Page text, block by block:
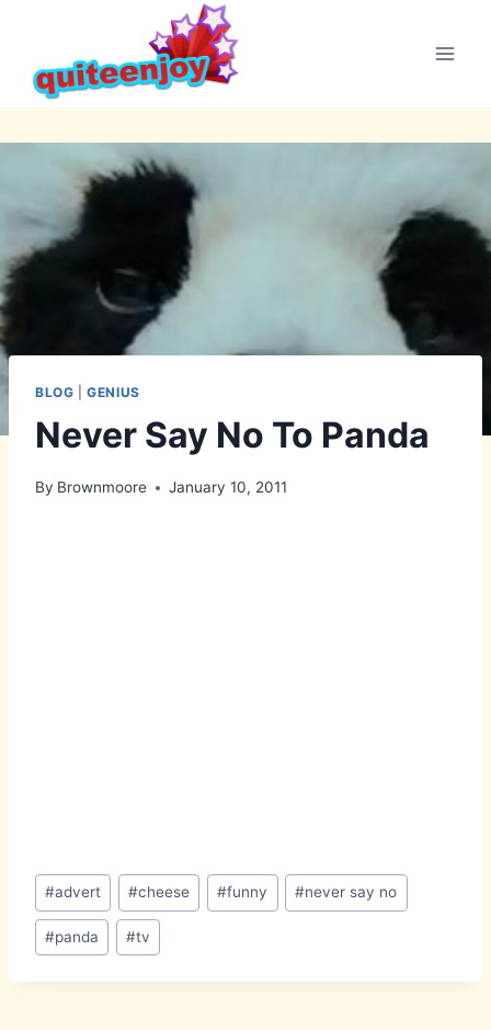
content
BLOG |GENIUS
Never Say No To Panda
By Brownmoore January 10, 2011
Post
Tags:
#advert #cheese #funny #never say no
#panda #tv